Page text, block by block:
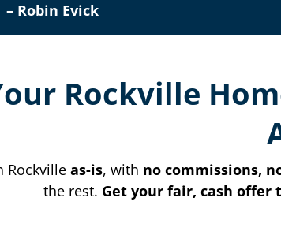
– Robin Evick
Rockville
Rockville as-is, with no commissions,
the rest. Get your fair, cash